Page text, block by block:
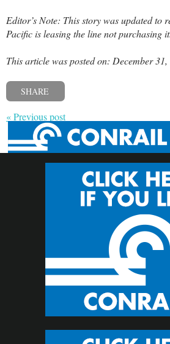
Editor’s Note: This story was updated to
Pacific is leasing the line not purchasing it.
This article was posted on: December
SHARE
« Previous post